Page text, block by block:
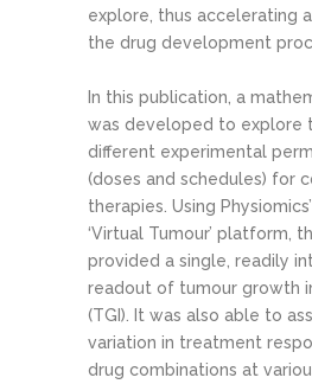
explore, thus accelerating
the drug development
In this publication, a
was developed to explore
different experimental
(doses and schedules) for
therapies. Using
‘Virtual Tumour’ platform,
provided a single, readily
readout of tumour growth
(TGI). It was also able to
variation in treatment
drug combinations at